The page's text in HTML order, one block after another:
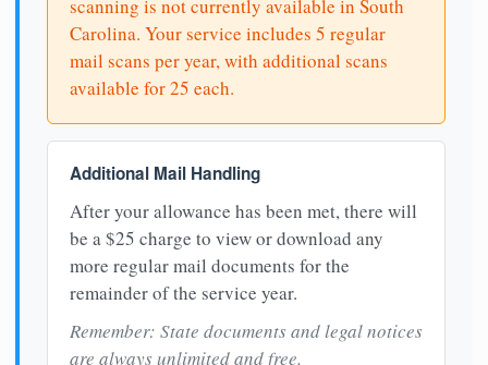
scanning is not currently available in South
Carolina. Your service includes 5 regular
mail scans per year, with additional scans
available for 25 each.
Additional Mail Handling
After your allowance has been met, there will
be a $25 charge to view or download any
more regular mail documents for the
remainder of the service year.
Remember: State documents and legal notices
are always unlimited and free.